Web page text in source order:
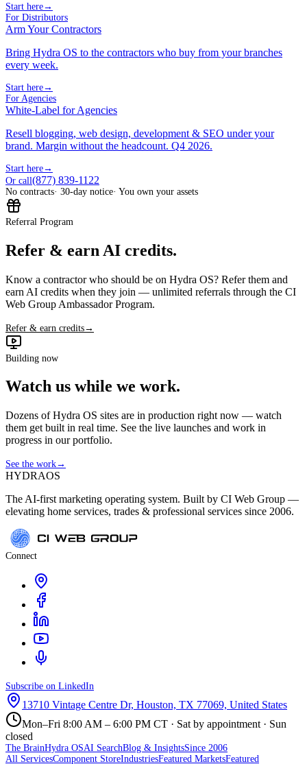
Start here→
For Distributors
Arm Your Contractors
Bring Hydra OS to the contractors who buy from your branches
every week.
Start here→
For Agencies
White-Label for Agencies
Resell blogging, web design, development & SEO under your
brand. Margin without the headcount. Q4 2026.
Start here→
Or call(877) 839-1122
No contracts· 30-day notice· You own your assets
Referral Program
Refer & earn AI credits.
Know a contractor who should be on Hydra OS? Refer them and
earn AI credits when they join — unlimited referrals through the CI
Web Group Ambassador Program.
Refer & earn credits→
Building now
Watch us while we work.
Dozens of Hydra OS sites are in production right now — watch
them get built in real time. See the live launches and work in
progress in our portfolio.
See the work→
HYDRAOS
The AI-first marketing operating system. Built by CI Web Group —
elevating home services, trades & professional services since 2006.
Connect
Subscribe on LinkedIn
13710 Vintage Centre Dr, Houston, TX 77069, United States
Mon–Fri 8:00 AM – 6:00 PM CT · Sat by appointment · Sun
closed
The BrainHydra OSAI SearchBlog & InsightsSince 2006
All ServicesComponent StoreIndustriesFeatured MarketsFeatured